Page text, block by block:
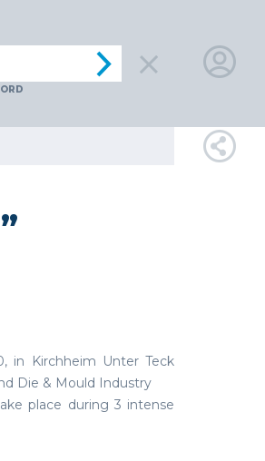
LOGIN
in Kirchheim Unter Teck
Die & Mould Industry
place during 3 intense